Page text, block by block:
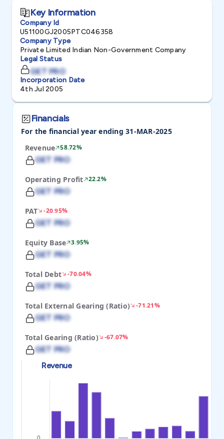
Key Information
Company Id
U51100GJ2005PTC046358
Company Type
Private Limited Indian Non-Government Company
Legal Status
GET PRO
Incorporation Date
4th Jul 2005
Financials
For the financial year ending 31-MAR-2025
Revenue 58.72%
GET PRO
Operating Profit 22.2%
GET PRO
PAT -20.95%
GET PRO
Equity Base 3.95%
GET PRO
Total Debt -70.04%
GET PRO
Total External Gearing (Ratio) -71.21%
GET PRO
Total Gearing (Ratio) -67.07%
GET PRO
Revenue